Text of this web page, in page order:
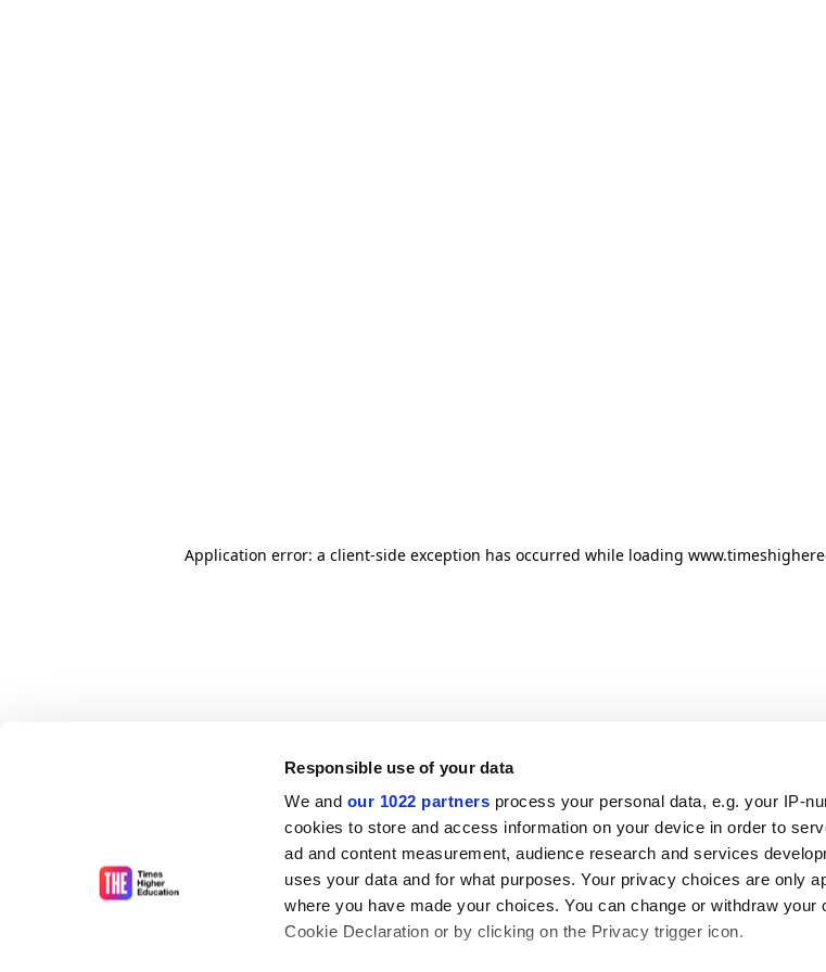
Responsible use of your data
We and our 1022 partners process your personal data, e.g. your IP-
cookies to store and access information on your device in order to
ad and content measurement, audience research and services
uses your data and for what purposes. Your privacy choices are only
where you have made your choices. You can change or withdraw your
Cookie Declaration or by clicking on the Privacy trigger icon.
Application error: a client-side exception has occurred while loading